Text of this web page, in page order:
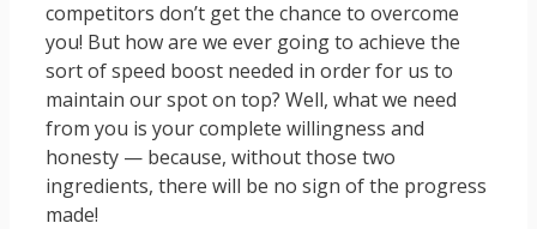
competitors don’t get the chance to overcome
you! But how are we ever going to achieve the
sort of speed boost needed in order for us to
maintain our spot on top? Well, what we need
from you is your complete willingness and
honesty — because, without those two
ingredients, there will be no sign of the progress
made!